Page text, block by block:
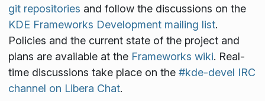
git repositories and follow the discussions on the
KDE Frameworks Development mailing list.
Policies and the current state of the project and
plans are available at the Frameworks wiki. Real-
time discussions take place on the #kde-devel IRC
channel on Libera Chat.